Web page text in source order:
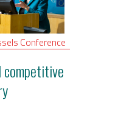
Conference
competitive